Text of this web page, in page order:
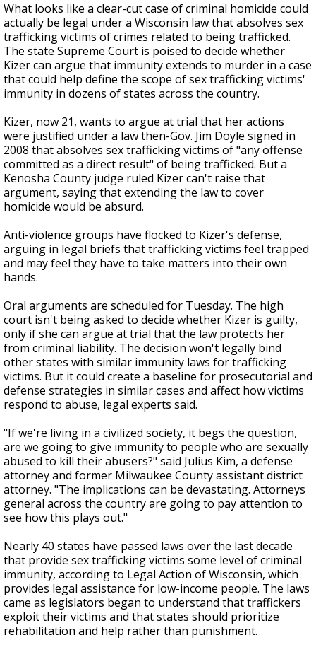
What looks like a clear-cut case of criminal homicide could
actually be legal under a Wisconsin law that absolves sex
trafficking victims of crimes related to being trafficked.
The state Supreme Court is poised to decide whether
Kizer can argue that immunity extends to murder in a case
that could help define the scope of sex trafficking victims'
immunity in dozens of states across the country.
Kizer, now 21, wants to argue at trial that her actions
were justified under a law then-Gov. Jim Doyle signed in
2008 that absolves sex trafficking victims of "any offense
committed as a direct result" of being trafficked. But a
Kenosha County judge ruled Kizer can't raise that
argument, saying that extending the law to cover
homicide would be absurd.
Anti-violence groups have flocked to Kizer's defense,
arguing in legal briefs that trafficking victims feel trapped
and may feel they have to take matters into their own
hands.
Oral arguments are scheduled for Tuesday. The high
court isn't being asked to decide whether Kizer is guilty,
only if she can argue at trial that the law protects her
from criminal liability. The decision won't legally bind
other states with similar immunity laws for trafficking
victims. But it could create a baseline for prosecutorial and
defense strategies in similar cases and affect how victims
respond to abuse, legal experts said.
"If we're living in a civilized society, it begs the question,
are we going to give immunity to people who are sexually
abused to kill their abusers?" said Julius Kim, a defense
attorney and former Milwaukee County assistant district
attorney. "The implications can be devastating. Attorneys
general across the country are going to pay attention to
see how this plays out."
Nearly 40 states have passed laws over the last decade
that provide sex trafficking victims some level of criminal
immunity, according to Legal Action of Wisconsin, which
provides legal assistance for low-income people. The laws
came as legislators began to understand that traffickers
exploit their victims and that states should prioritize
rehabilitation and help rather than punishment.